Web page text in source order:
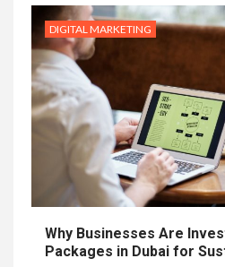
DIGITAL MARKETING
Why Businesses Are
Packages in Dubai for